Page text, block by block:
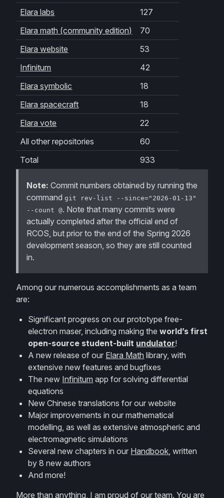
Elara labs
127
Elara math (community edition)
70
Elara website
53
Infinitum
42
Elara symbolic
18
Elara spacecraft
18
Elara vote
22
All other repositories
60
Total
933
Note: Commit numbers obtained by running the
commandgit rev-list --since="2026-01-13"
--count @. Note that many commits were
actually completedafter the official end of
RCOS, but prior to the end of the Spring 2026
development season, so they are still counted
in.
Among our numerous accomplishments as a team
are:
Significant progress on our prototype free-
electron maser, including making theworld’s first
open-source student-built undulator!
A new release of our Elara Math library, with
extensive new features and bugfixes
The new Infinitum app for solving differential
equations
New Chinese translations for our website
Major improvements in our mathematical
modelling, as well as extensive atmospheric and
electromagnetic simulations
Several new chapters in our Handbook, written
by 8 new authors
And more!
More than anything, I am proud of our team. You are